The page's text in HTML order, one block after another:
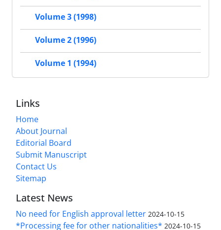
Volume 3 (1998)
Volume 2 (1996)
Volume 1 (1994)
Links
Home
About Journal
Editorial Board
Submit Manuscript
Contact Us
Sitemap
Latest News
No need for English approval letter 2024-10-15
*Processing fee for other nationalities* 2024-10-15